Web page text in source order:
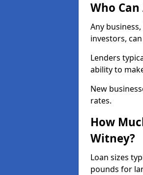
Who
Any
investors,
Lenders
ability to
New
rates.
How
Witney?
Loan sizes
pounds for